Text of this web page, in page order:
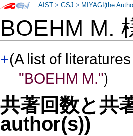
BOEHM M.
+(A list of
"BOEHM M.")
共著回数と共
author(s))
AIST >GSJ > MIYAGI(the